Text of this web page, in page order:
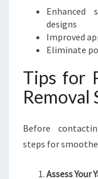
Enhanced
designs
Improved
Eliminate
Tips for
Removal
Before
steps for
Assess Your